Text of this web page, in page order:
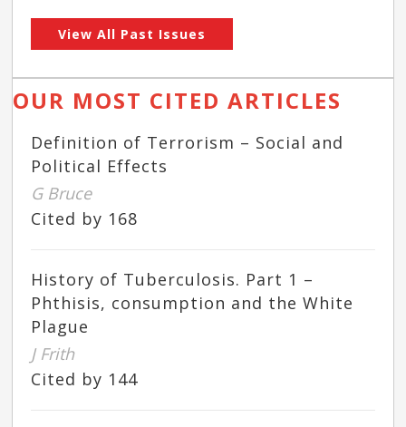
View All Past Issues
OUR MOST CITED ARTICLES
Definition of Terrorism – Social and
Political Effects
G Bruce
Cited by 168
History of Tuberculosis. Part 1 –
Phthisis, consumption and the White
Plague
J Frith
Cited by 144